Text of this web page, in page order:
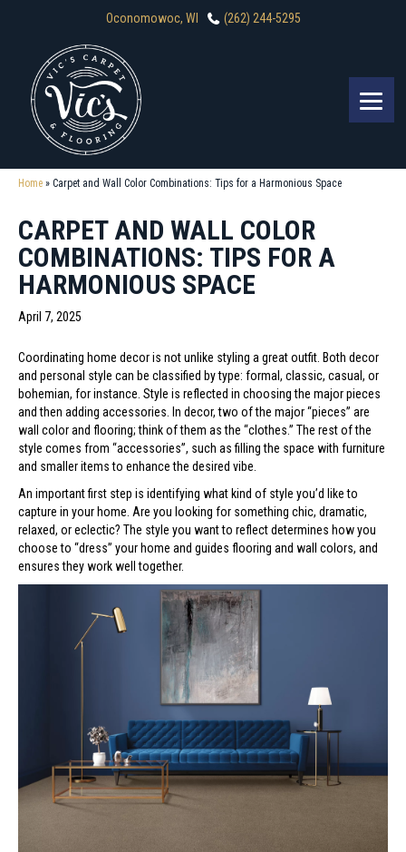
Oconomowoc, WI (262) 244-5295
Home » Carpet and Wall Color Combinations: Tips for a Harmonious Space
CARPET AND WALL COLOR
COMBINATIONS: TIPS FOR A
HARMONIOUS SPACE
April 7, 2025
Coordinating home decor is not unlike styling a great outfit. Both decor
and personal style can be classified by type: formal, classic, casual, or
bohemian, for instance. Style is reflected in choosing the major pieces
and then adding accessories. In decor, two of the major “pieces” are
wall color and flooring; think of them as the “clothes.” The rest of the
style comes from “accessories”, such as filling the space with furniture
and smaller items to enhance the desired vibe.
An important first step is identifying what kind of style you’d like to
capture in your home. Are you looking for something chic, dramatic,
relaxed, or eclectic? The style you want to reflect determines how you
choose to “dress” your home and guides flooring and wall colors, and
ensures they work well together.